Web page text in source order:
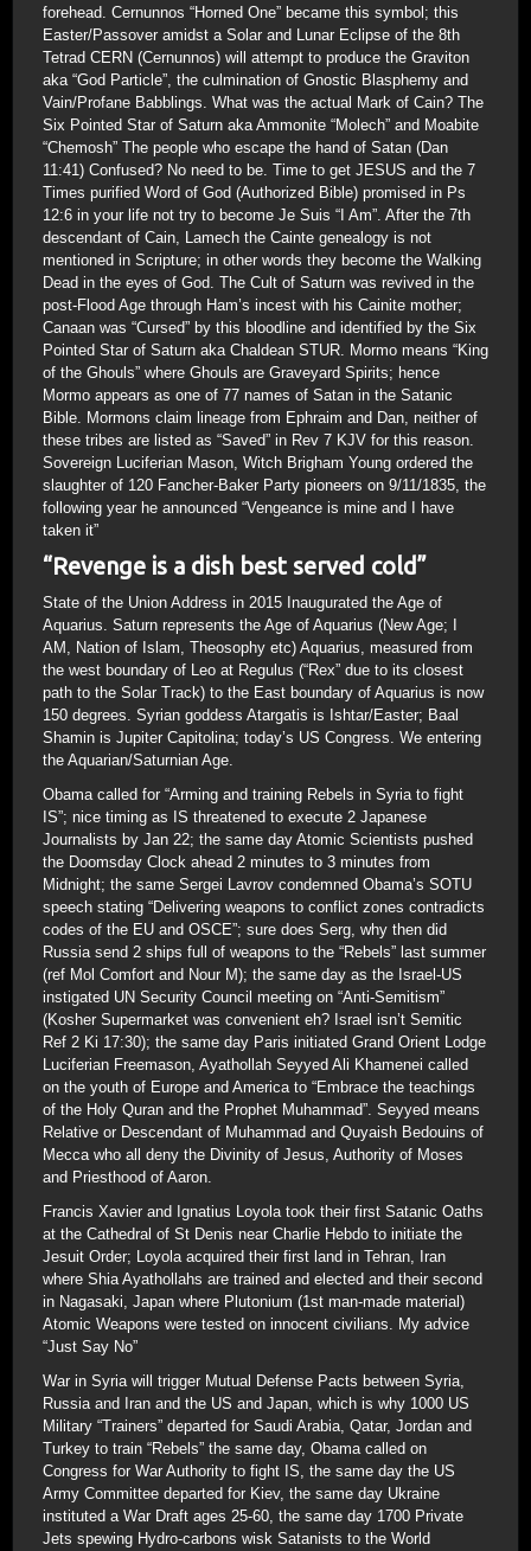
forehead. Cernunnos “Horned One” became this symbol; this
Easter/Passover amidst a Solar and Lunar Eclipse of the 8th
Tetrad CERN (Cernunnos) will attempt to produce the Graviton
aka “God Particle”, the culmination of Gnostic Blasphemy and
Vain/Profane Babblings. What was the actual Mark of Cain? The
Six Pointed Star of Saturn aka Ammonite “Molech” and Moabite
“Chemosh” The people who escape the hand of Satan (Dan
11:41) Confused? No need to be. Time to get JESUS and the 7
Times purified Word of God (Authorized Bible) promised in Ps
12:6 in your life not try to become Je Suis “I Am”. After the 7th
descendant of Cain, Lamech the Cainte genealogy is not
mentioned in Scripture; in other words they become the Walking
Dead in the eyes of God. The Cult of Saturn was revived in the
post-Flood Age through Ham’s incest with his Cainite mother;
Canaan was “Cursed” by this bloodline and identified by the Six
Pointed Star of Saturn aka Chaldean STUR. Mormo means “King
of the Ghouls” where Ghouls are Graveyard Spirits; hence
Mormo appears as one of 77 names of Satan in the Satanic
Bible. Mormons claim lineage from Ephraim and Dan, neither of
these tribes are listed as “Saved” in Rev 7 KJV for this reason.
Sovereign Luciferian Mason, Witch Brigham Young ordered the
slaughter of 120 Fancher-Baker Party pioneers on 9/11/1835, the
following year he announced “Vengeance is mine and I have
taken it”
“Revenge is a dish best served cold”
State of the Union Address in 2015 Inaugurated the Age of
Aquarius. Saturn represents the Age of Aquarius (New Age; I
AM, Nation of Islam, Theosophy etc) Aquarius, measured from
the west boundary of Leo at Regulus (“Rex” due to its closest
path to the Solar Track) to the East boundary of Aquarius is now
150 degrees. Syrian goddess Atargatis is Ishtar/Easter; Baal
Shamin is Jupiter Capitolina; today’s US Congress. We entering
the Aquarian/Saturnian Age.
Obama called for “Arming and training Rebels in Syria to fight
IS”; nice timing as IS threatened to execute 2 Japanese
Journalists by Jan 22; the same day Atomic Scientists pushed
the Doomsday Clock ahead 2 minutes to 3 minutes from
Midnight; the same Sergei Lavrov condemned Obama’s SOTU
speech stating “Delivering weapons to conflict zones contradicts
codes of the EU and OSCE”; sure does Serg, why then did
Russia send 2 ships full of weapons to the “Rebels” last summer
(ref Mol Comfort and Nour M); the same day as the Israel-US
instigated UN Security Council meeting on “Anti-Semitism”
(Kosher Supermarket was convenient eh? Israel isn’t Semitic
Ref 2 Ki 17:30); the same day Paris initiated Grand Orient Lodge
Luciferian Freemason, Ayathollah Seyyed Ali Khamenei called
on the youth of Europe and America to “Embrace the teachings
of the Holy Quran and the Prophet Muhammad”. Seyyed means
Relative or Descendant of Muhammad and Quyaish Bedouins of
Mecca who all deny the Divinity of Jesus, Authority of Moses
and Priesthood of Aaron.
Francis Xavier and Ignatius Loyola took their first Satanic Oaths
at the Cathedral of St Denis near Charlie Hebdo to initiate the
Jesuit Order; Loyola acquired their first land in Tehran, Iran
where Shia Ayathollahs are trained and elected and their second
in Nagasaki, Japan where Plutonium (1st man-made material)
Atomic Weapons were tested on innocent civilians. My advice
“Just Say No”
War in Syria will trigger Mutual Defense Pacts between Syria,
Russia and Iran and the US and Japan, which is why 1000 US
Military “Trainers” departed for Saudi Arabia, Qatar, Jordan and
Turkey to train “Rebels” the same day, Obama called on
Congress for War Authority to fight IS, the same day the US
Army Committee departed for Kiev, the same day Ukraine
instituted a War Draft ages 25-60, the same day 1700 Private
Jets spewing Hydro-carbons wisk Satanists to the World